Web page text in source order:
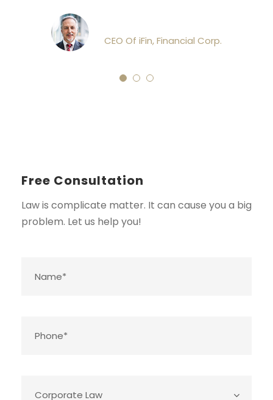
John Dowson
CEO Of iFin, Financial Corp.
Free Consultation
Law is complicate matter. It can cause you a big
problem. Let us help you!